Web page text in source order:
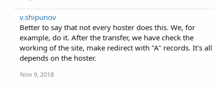
v.shipunov
Better to say that not every hoster does this. We, for
example, do it. After the transfer, we have check the
working of the site, make redirect with "A" records. It's all
depends on the hoster.
Nov 9, 2018